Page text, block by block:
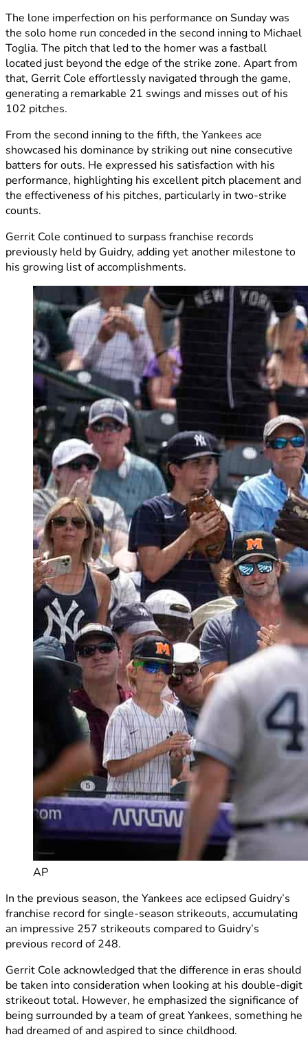
The lone imperfection on his performance on Sunday was
the solo home run conceded in the second inning to Michael
Toglia. The pitch that led to the homer was a fastball
located just beyond the edge of the strike zone. Apart from
that, Gerrit Cole effortlessly navigated through the game,
generating a remarkable 21 swings and misses out of his
102 pitches.
From the second inning to the fifth, the Yankees ace
showcased his dominance by striking out nine consecutive
batters for outs. He expressed his satisfaction with his
performance, highlighting his excellent pitch placement and
the effectiveness of his pitches, particularly in two-strike
counts.
Gerrit Cole continued to surpass franchise records
previously held by Guidry, adding yet another milestone to
his growing list of accomplishments.
AP
In the previous season, the Yankees ace eclipsed Guidry’s
franchise record for single-season strikeouts, accumulating
an impressive 257 strikeouts compared to Guidry’s
previous record of 248.
Gerrit Cole acknowledged that the difference in eras should
be taken into consideration when looking at his double-digit
strikeout total. However, he emphasized the significance of
being surrounded by a team of great Yankees, something he
had dreamed of and aspired to since childhood.